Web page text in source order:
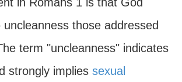
those addressed
term "uncleanness" indicates
strongly implies sexual